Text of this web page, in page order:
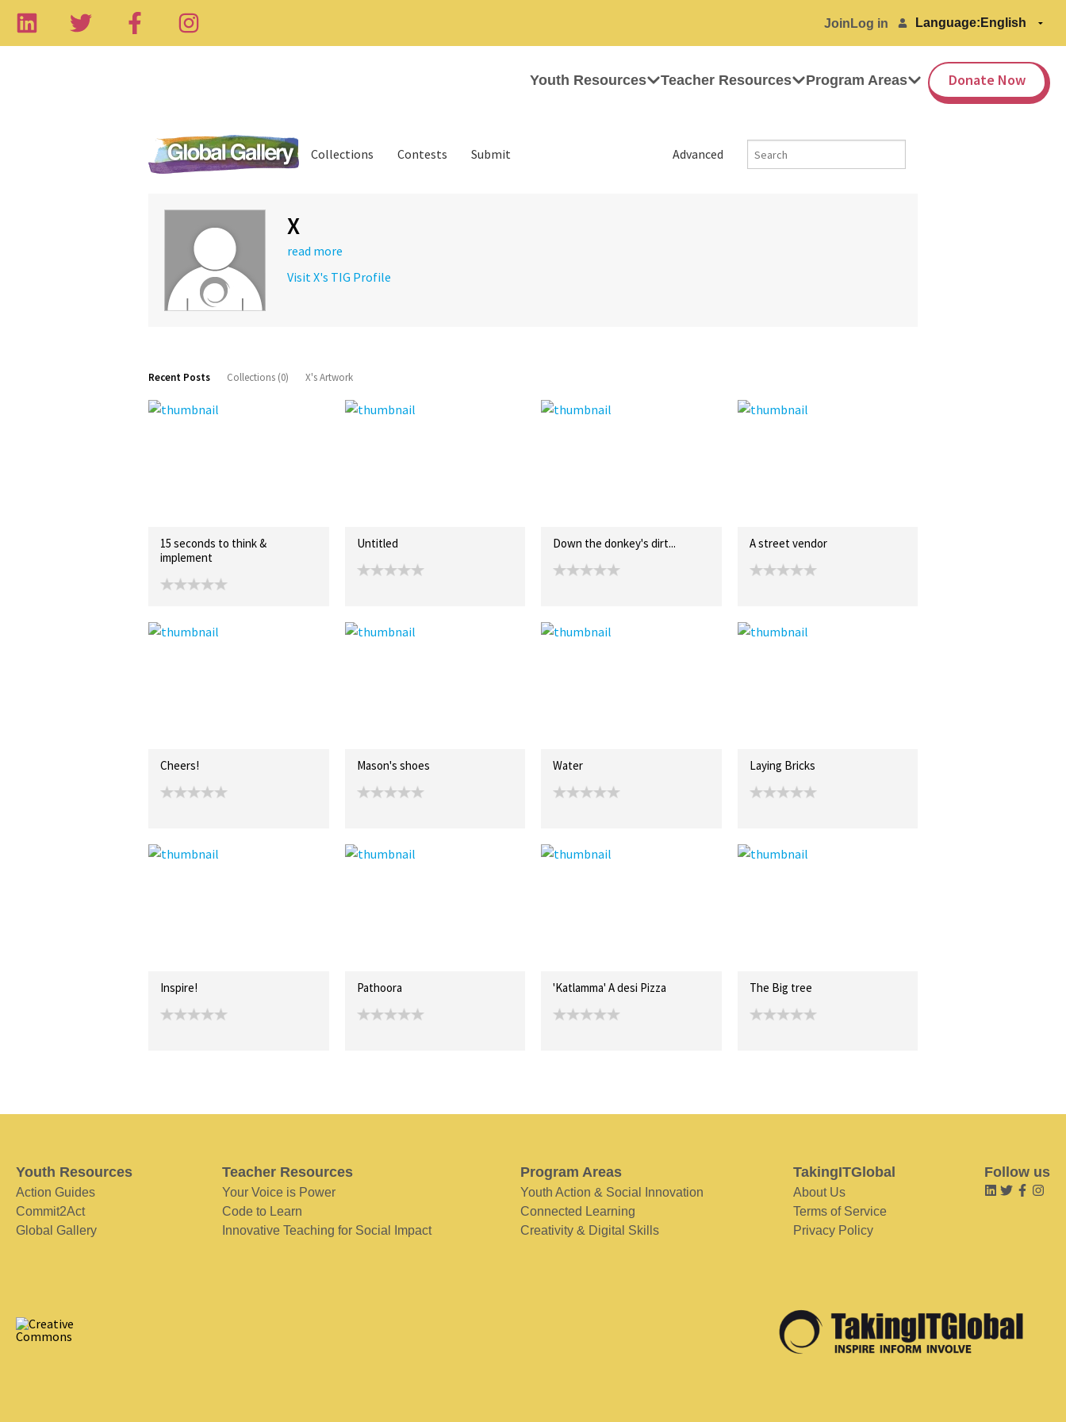
Join Log in Language:
Youth Resources Teacher Resources Program Areas Donate Now
Advanced
Collections Contests Submit
X
read more
Visit X's TIG Profile
Recent Posts Collections (0) X's Artwork
15 seconds to think &
implement
Untitled Down the donkey's dirt... A street vendor
Cheers! Mason's shoes Water Laying Bricks
Inspire! Pathoora 'Katlamma' A desi Pizza The Big tree
Youth Resources
Action Guides
Commit2Act
Global Gallery
Teacher Resources
Your Voice is Power
Code to Learn
Innovative Teaching for Social Impact
Program Areas
Youth Action & Social Innovation
Connected Learning
Creativity & Digital Skills
TakingITGlobal
About Us
Terms of Service
Privacy Policy
Follow us